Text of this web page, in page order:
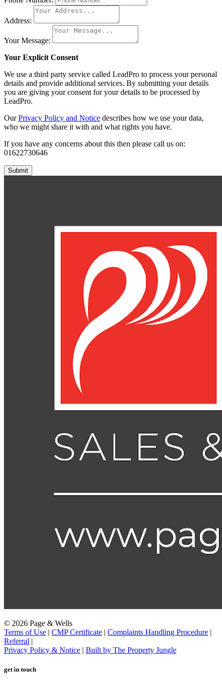
Address:
Your Message:
Your Explicit Consent
We use a third party service called LeadPro to process your personal
details and provide additional services. By submitting your details
you are giving your consent for your details to be processed by
LeadPro.
OurPrivacy Policy and Notice describes how we use your data,
who we might share it with and what rights you have.
If you have any concerns about this then please call us on:
01622730646
Submit
© 2026 Page & Wells
Terms of Use | CMP Certificate | Complaints Handling Procedure |
Referral |
Privacy Policy & Notice | Built by The Property Jungle
get in touch